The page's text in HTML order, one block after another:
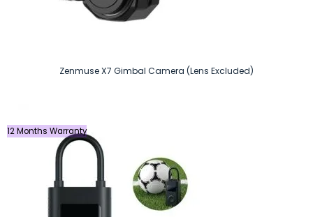
Zenmuse X7 Gimbal Camera (Lens Excluded)
12 Months Warranty